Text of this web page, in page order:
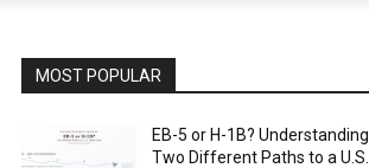
MOST POPULAR
EB-5 or H-1B? Understanding
Two Different Paths to a U.S.